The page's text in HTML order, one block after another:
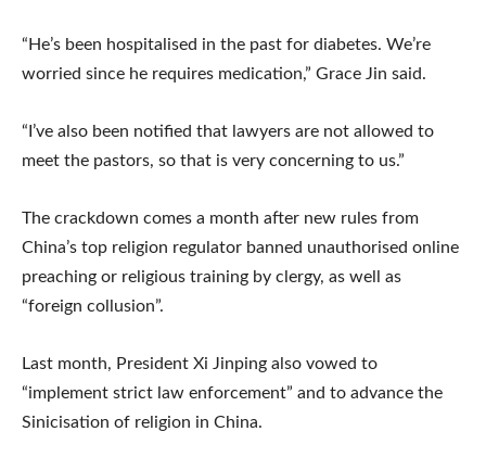
“He’s been hospitalised in the past for diabetes. We’re
worried since he requires medication,” Grace Jin said.
“I’ve also been notified that lawyers are not allowed to
meet the pastors, so that is very concerning to us.”
The crackdown comes a month after new rules from
China’s top religion regulator banned unauthorised online
preaching or religious training by clergy, as well as
“foreign collusion”.
Last month, President Xi Jinping also vowed to
“implement strict law enforcement” and to advance the
Sinicisation of religion in China.